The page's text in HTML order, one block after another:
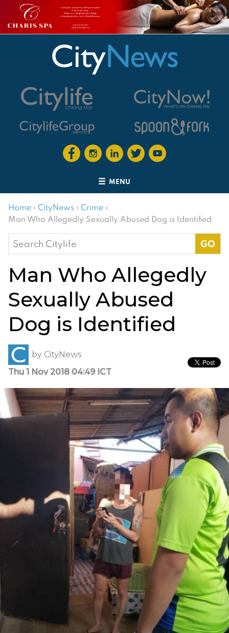
MENU
Home › CityNews › Crime ›
Man Who Allegedly Sexually Abused Dog is Identified
Search
for:
Man Who Allegedly
Sexually Abused
Dog is Identified
by CityNews
Thu 1 Nov 2018 04:49 ICT